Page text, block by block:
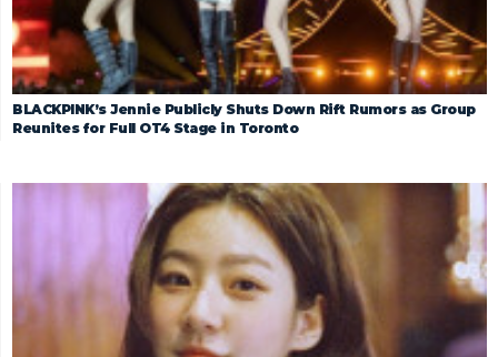
BLACKPINK’s Jennie Publicly Shuts Down Rift Rumors as Group
Reunites for Full OT4 Stage in Toronto